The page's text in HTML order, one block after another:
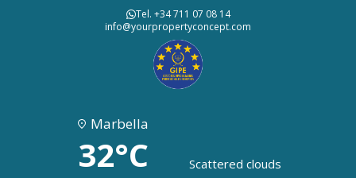
Tel. +34 711 07 08 14
info@yourpropertyconcept.com
Marbella
32°C Scattered clouds